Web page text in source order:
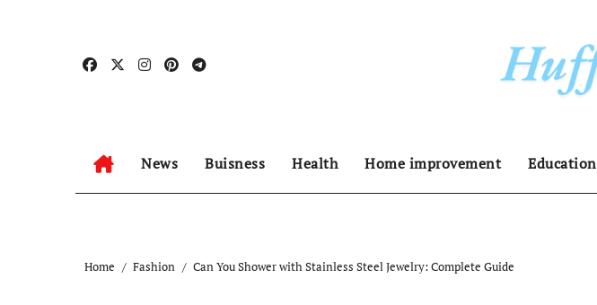
News Buisness Health Home improvement Education
Home Fashion Can You Shower with Stainless Steel Jewelry: Complete Guide